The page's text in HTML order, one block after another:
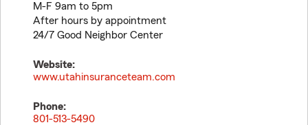
M-F 9am to 5pm
After hours by appointment
24/7 Good Neighbor Center
Website:
www.utahinsuranceteam.com
Phone:
801-513-5490